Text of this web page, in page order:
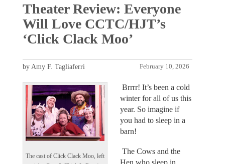
Theater Review: Everyone
Will Love CCTC/HJT’s
‘Click Clack Moo’
February 10, 2026
by Amy F. Tagliaferri
The cast of Click Clack Moo, left
Brrrr! It’s been a cold
winter for all of us this
year. So imagine if
you had to sleep in a
barn!
The Cows and the